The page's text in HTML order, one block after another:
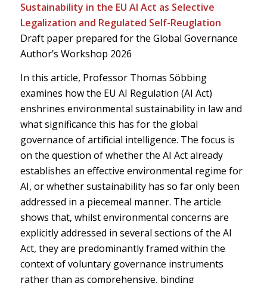
Sustainability in the EU AI Act as Selective
Legalization and Regulated Self-Reuglation
Draft paper prepared for the Global Governance
Author’s Workshop 2026
In this article, Professor Thomas Söbbing
examines how the EU AI Regulation (AI Act)
enshrines environmental sustainability in law and
what significance this has for the global
governance of artificial intelligence. The focus is
on the question of whether the AI Act already
establishes an effective environmental regime for
AI, or whether sustainability has so far only been
addressed in a piecemeal manner. The article
shows that, whilst environmental concerns are
explicitly addressed in several sections of the AI
Act, they are predominantly framed within the
context of voluntary governance instruments
rather than as comprehensive, binding